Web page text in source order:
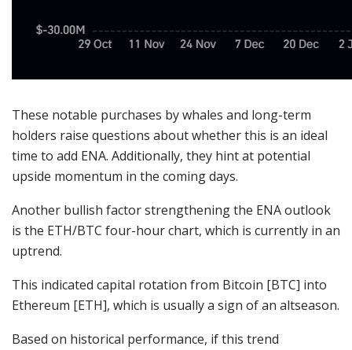
These notable purchases by whales and long-term
holders raise questions about whether this is an ideal
time to add ENA. Additionally, they hint at potential
upside momentum in the coming days.
Another bullish factor strengthening the ENA outlook
is the ETH/BTC four-hour chart, which is currently in an
uptrend.
This indicated capital rotation from Bitcoin [BTC] into
Ethereum [ETH], which is usually a sign of an altseason.
Based on historical performance, if this trend